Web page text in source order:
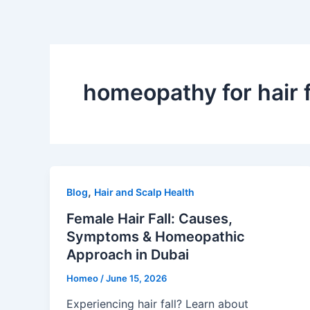
homeopathy for hair
Blog, Hair and Scalp Health
Female Hair Fall: Causes,
Symptoms & Homeopathic
Approach in Dubai
Homeo /June 15, 2026
Experiencing hair fall? Learn about